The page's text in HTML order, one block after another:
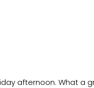
afternoon. What a